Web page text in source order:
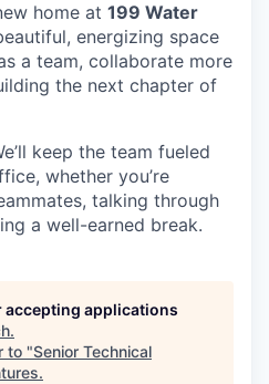
home at 199 Water
energizing space
a team, collaborate more
the next chapter of
keep the team fueled
whether you’re
talking through
a well-earned break.
accepting applications
.
to "Senior Technical
.